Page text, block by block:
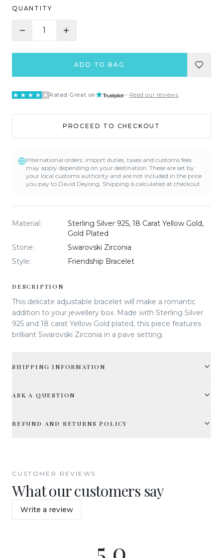
QUANTITY
1
ADD TO BAG
Rated Great on —Read our reviews
PROCEED TO CHECKOUT
International orders: import duties, taxes and customs fees
may apply depending on your destination. These are set by
your local customs authority and are not included in the price
you pay to David Deyong. Shipping is calculated at checkout.
Material:
Sterling Silver 925, 18 Carat Yellow Gold,
Gold Plated
Stone:
Swarovski Zirconia
Style: Friendship Bracelet
DESCRIPTION
This delicate adjustable bracelet will make a romantic
addition to your jewellery box. Made with Sterling Silver
925 and 18 carat Yellow Gold plated, this piece features
brilliant Swarovski Zirconia in a pave setting.
SHIPPING INFORMATION
ASK A QUESTION
REFUND AND RETURNS POLICY
CUSTOMER REVIEWS
What our customers say
Write a review
5.0